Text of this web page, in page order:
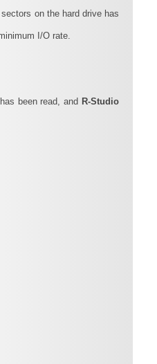
on the hard drive has
I/O rate.
been read, and R‑Studio